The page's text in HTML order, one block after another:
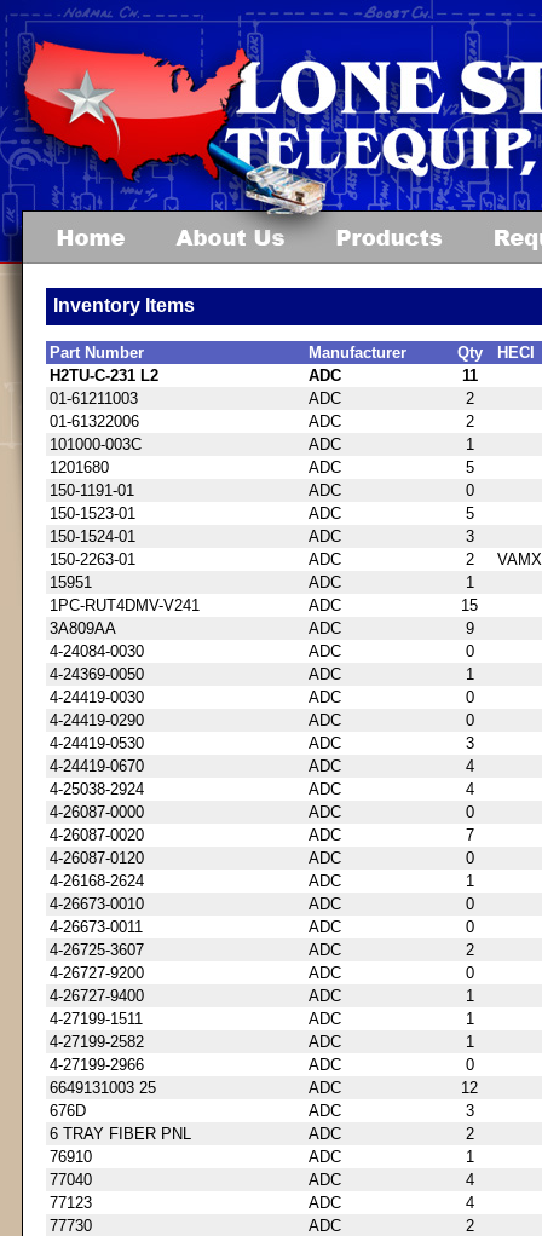
Inventory Items
Part Number Manufacturer Qty
HECI
H2TU-C-231 L2
ADC
11
01-61211003
ADC
2
01-61322006
ADC
2
101000-003C
ADC
1
1201680
ADC
5
150-1191-01
ADC
0
150-1523-01
ADC
5
150-1524-01
ADC
3
150-2263-01
ADC 2
15951
ADC
1
1PC-RUT4DMV-V241
ADC
15
3A809AA
ADC
9
4-24084-0030
ADC
0
4-24369-0050
ADC
1
4-24419-0030
ADC
0
4-24419-0290
ADC
0
4-24419-0530
ADC
3
4-24419-0670
ADC
4
4-25038-2924
ADC
4
4-26087-0000
ADC
0
4-26087-0020
ADC
7
4-26087-0120
ADC
0
4-26168-2624
ADC
1
4-26673-0010
ADC
0
4-26673-0011
ADC
0
4-26725-3607
ADC
2
4-26727-9200
ADC
0
4-26727-9400
ADC
1
4-27199-1511
ADC
1
4-27199-2582
ADC
1
4-27199-2966
ADC
0
6649131003 25
ADC
12
676D
ADC
3
6 TRAY FIBER PNL
ADC
2
76910
ADC
1
77040
ADC
4
77123
ADC
4
77730
ADC
2